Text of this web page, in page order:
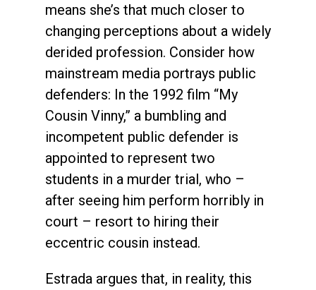
means she’s that much closer to
changing perceptions about a widely
derided profession. Consider how
mainstream media portrays public
defenders: In the 1992 film “My
Cousin Vinny,” a bumbling and
incompetent public defender is
appointed to represent two
students in a murder trial, who –
after seeing him perform horribly in
court – resort to hiring their
eccentric cousin instead.
Estrada argues that, in reality, this